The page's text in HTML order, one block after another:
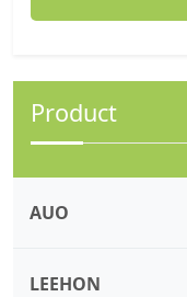
Product
AUO
LEEHON